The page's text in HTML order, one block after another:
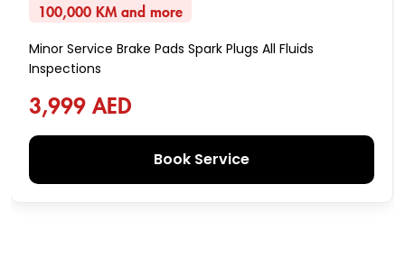
100,000 KM and more
Minor Service Brake Pads Spark Plugs All Fluids
Inspections
3,999 AED
Book Service